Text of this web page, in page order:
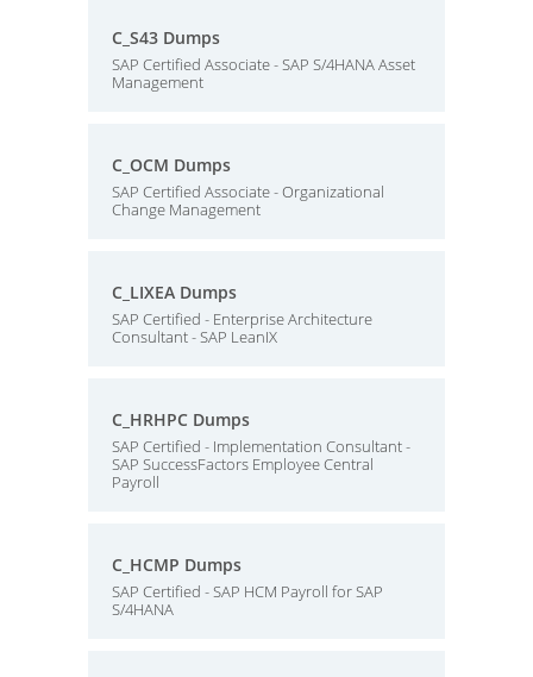
C_S43 Dumps
SAP Certified Associate - SAP S/4HANA Asset
Management
C_OCM Dumps
SAP Certified Associate - Organizational
Change Management
C_LIXEA Dumps
SAP Certified - Enterprise Architecture
Consultant - SAP LeanIX
C_HRHPC Dumps
SAP Certified - Implementation Consultant -
SAP SuccessFactors Employee Central
Payroll
C_HCMP Dumps
SAP Certified - SAP HCM Payroll for SAP
S/4HANA